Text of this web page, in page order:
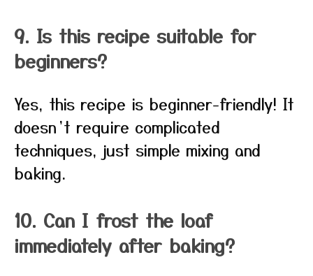
9. Is this recipe suitable for
beginners?
Yes, this recipe is beginner-friendly! It
doesn’t require complicated
techniques, just simple mixing and
baking.
10. Can I frost the loaf
immediately after baking?